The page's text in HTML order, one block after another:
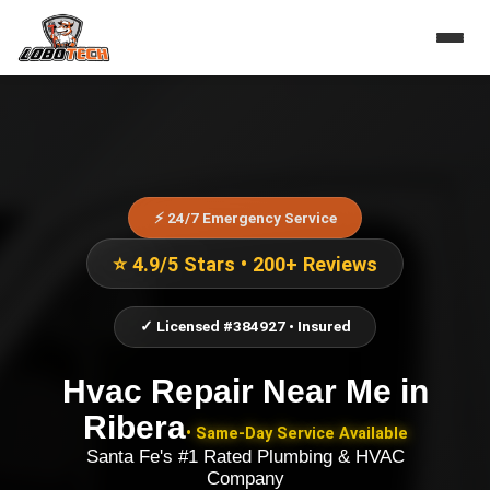
⚡ 24/7 Emergency Service
⭐ 4.9/5 Stars • 200+ Reviews
✓ Licensed #384927 • Insured
Hvac Repair Near Me in
Ribera• Same-Day Service Available
Santa Fe's #1 Rated Plumbing & HVAC
Company